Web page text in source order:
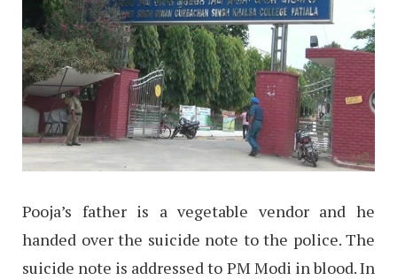
Pooja’s father is a vegetable vendor and he
handed over the suicide note to the police. The
suicide note is addressed to PM Modi in blood. In